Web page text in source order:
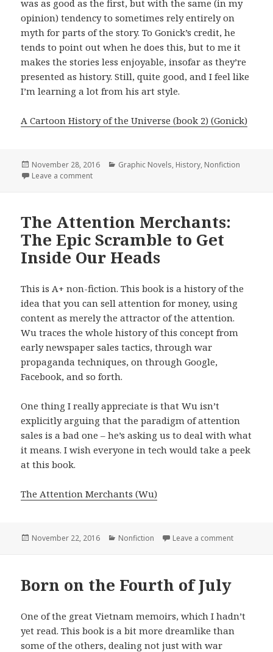
was as good as the first, but with the same (in my
opinion) tendency to sometimes rely entirely on
myth for parts of the story. To Gonick’s credit, he
tends to point out when he does this, but to me it
makes the stories less enjoyable, insofar as they’re
presented as history. Still, quite good, and I feel like
I’m learning a lot from his art style.
A Cartoon History of the Universe (book 2) (Gonick)
Posted
on
November 28, 2016 Categories
Graphic Novels, History, Nonfiction
Leave a comment
The Attention Merchants:
The Epic Scramble to Get
Inside Our Heads
This is A+ non-fiction. This book is a history of the
idea that you can sell attention for money, using
content as merely the attractor of the attention.
Wu traces the whole history of this concept from
early newspaper sales tactics, through war
propaganda techniques, on through Google,
Facebook, and so forth.
One thing I really appreciate is that Wu isn’t
explicitly arguing that the paradigm of attention
sales is a bad one – he’s asking us to deal with what
it means. I wish everyone in tech would take a peek
at this book.
The Attention Merchants (Wu)
Posted
November 22, 2016 Categories
Nonfiction Leave a comment
Born on the Fourth of July
One of the great Vietnam memoirs, which I hadn’t
yet read. This book is a bit more dreamlike than
some of the others, dealing not just with war